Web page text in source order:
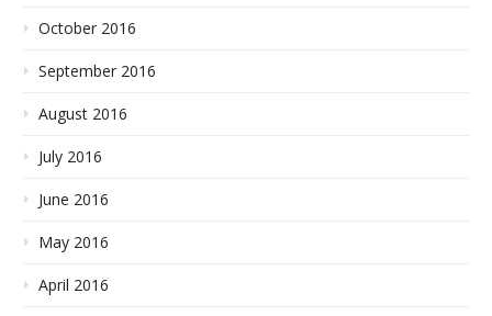
October 2016
September 2016
August 2016
July 2016
June 2016
May 2016
April 2016